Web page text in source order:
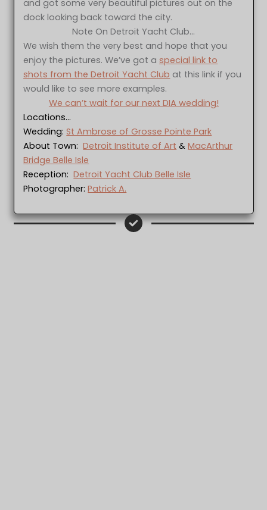
and got some very beautiful pictures out on the
dock looking back toward the city.
Note On Detroit Yacht Club…
We wish them the very best and hope that you
enjoy the pictures. We’ve got aspecial link to
shots from the Detroit Yacht Club at this link if you
would like to see more examples.
We can’t wait for our next DIA wedding!
Locations…
Wedding:St Ambrose of Grosse Pointe Park
About Town:Detroit Institute of Art &MacArthur
Bridge Belle Isle
Reception:Detroit Yacht Club Belle Isle
Photographer:Patrick A.